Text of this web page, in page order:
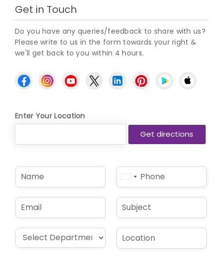
Get in Touch
Do you have any queries/feedback to share with us?
Please write to us in the form towards your right &
we'll get back to you within 4 hours.
Enter Your Location
N
m
e
P
o
n
*
United
States
+1
E
m
a
i
*
S
b
j
c
D
L
c